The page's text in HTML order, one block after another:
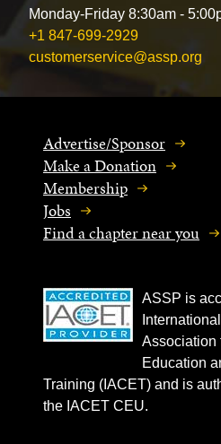
Monday-Friday 8:30am -
+1 847-699-2929
customerservice@assp.org
Advertise/Sponsor
Make a Donation
Membership
Jobs
Find a chapter near you
ASSP is
International
Association
Education
Training (IACET) and is
the IACET CEU.